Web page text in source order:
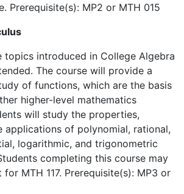
Prerequisite(s): MP2 or MTH 015
topics introduced in College Algebra
The course will provide a
of functions, which are the basis
higher-level mathematics
will study the properties,
applications of polynomial, rational,
logarithmic, and trigonometric
completing this course may
MTH 117. Prerequisite(s): MP3 or